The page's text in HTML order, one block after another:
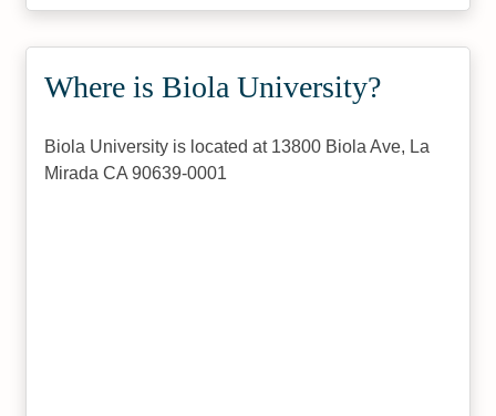
Where is Biola University?
Biola University is located at 13800 Biola Ave, La
Mirada CA 90639-0001